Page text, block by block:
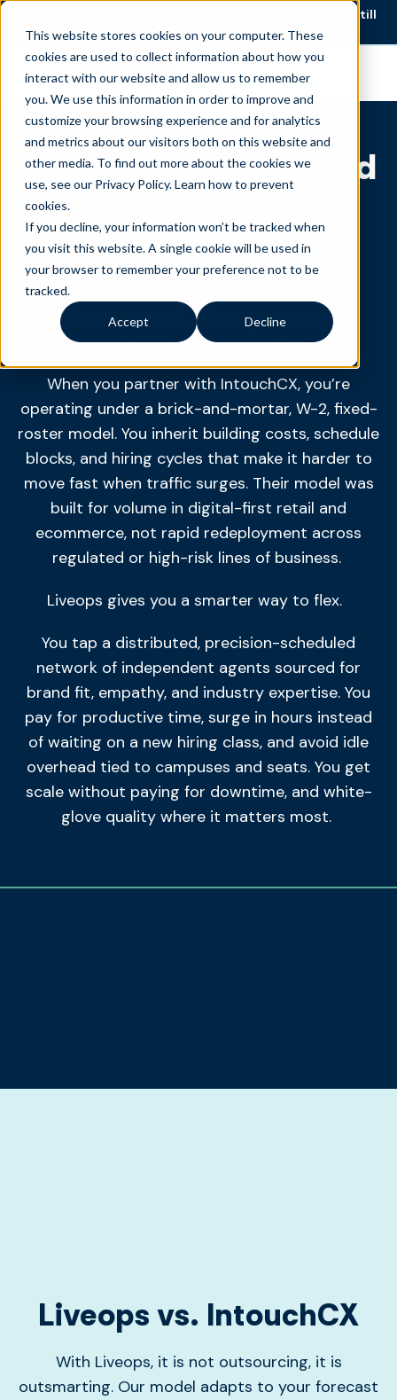
This website stores cookies on your computer. These
cookies are used to collect information about how you
interact with our website and allow us to remember
you. We use this information in order to improve and
customize your browsing experience and for analytics
and metrics about our visitors both on this website and
other media. To find out more about the cookies we
use, see our Privacy Policy.Learn how to prevent
cookies.
If you decline, your information won’t be tracked when
you visit this website. A single cookie will be used in
your browser to remember your preference not to be
tracked.
Accept Decline
AI is speeding up service, but customers still
struggle to get issues resolved.
Download the report
Become an agent
Stop outsourcing and
start outsmarting
with Liveops
IntouchCX vs. Liveops: which
model flexes smarter?
When you partner with IntouchCX, you’re
operating under a brick-and-mortar, W-2, fixed-
roster model. You inherit building costs, schedule
blocks, and hiring cycles that make it harder to
move fast when traffic surges. Their model was
built for volume in digital-first retail and
ecommerce, not rapid redeployment across
regulated or high-risk lines of business.
Liveops gives you a smarter way to flex.
You tap a distributed, precision-scheduled
network of independent agents sourced for
brand fit, empathy, and industry expertise. You
pay for productive time, surge in hours instead
of waiting on a new hiring class, and avoid idle
overhead tied to campuses and seats. You get
scale without paying for downtime, and white-
glove quality where it matters most.
Liveops vs. IntouchCX
With Liveops, it is not outsourcing, it is
outsmarting. Our model adapts to your forecast